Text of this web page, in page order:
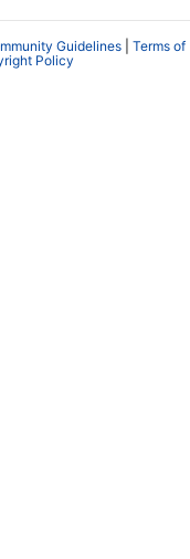
Guidelines
Terms of
Policy